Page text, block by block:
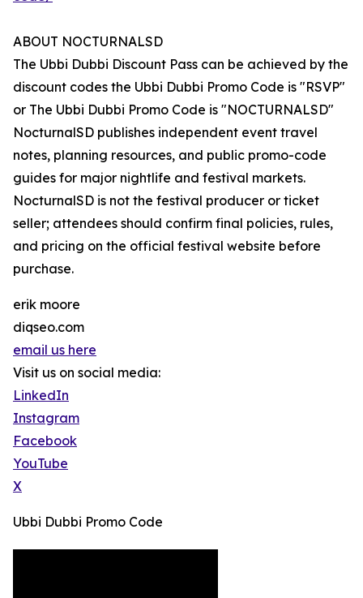
ABOUT NOCTURNALSD
The Ubbi Dubbi Discount Pass can be achieved by the
discount codes the Ubbi Dubbi Promo Code is "RSVP"
or The Ubbi Dubbi Promo Code is "NOCTURNALSD"
NocturnalSD publishes independent event travel
notes, planning resources, and public promo-code
guides for major nightlife and festival markets.
NocturnalSD is not the festival producer or ticket
seller; attendees should confirm final policies, rules,
and pricing on the official festival website before
purchase.
erik moore
diqseo.com
email us here
Visit us on social media:
LinkedIn
Instagram
Facebook
YouTube
X
Ubbi Dubbi Promo Code